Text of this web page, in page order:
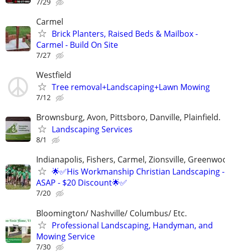
Carmel
Brick Planters, Raised Beds & Mailbox -
Carmel - Build On Site
7/27
Westfield
Tree removal+Landscaping+Lawn Mowing
7/12
Brownsburg, Avon, Pittsboro, Danville, Plainfield.
Landscaping Services
8/1
Indianapolis, Fishers, Carmel, Zionsville,
🌟✅His Workmanship Christian Landscaping
ASAP - $20 Discount🌟✅
7/20
Bloomington/ Nashville/ Columbus/ Etc.
Professional Landscaping, Handyman, and
Mowing Service
7/30